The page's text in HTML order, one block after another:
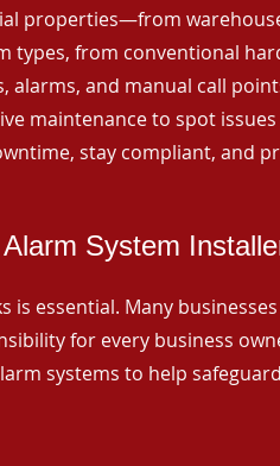
properties—from
types, from conventional
alarms, and manual call
maintenance to spot
stay compliant, and
System
is essential. Many
for every business
systems to help